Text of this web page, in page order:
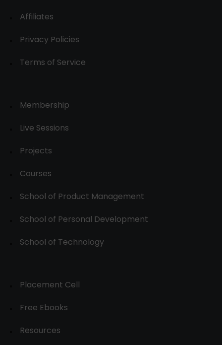
Affiliates
Privacy Policies
Terms of Service
Membership
Live Sessions
Projects
Courses
School of Product Management
School of Personal Development
School of Technology
Placement Cell
Free Ebooks
Resources